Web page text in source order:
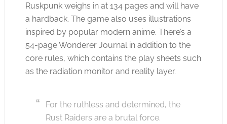
Ruskpunk weighs in at 134 pages and will have
a hardback. The game also uses illustrations
inspired by popular modern anime. There’s a
54-page Wonderer Journal in addition to the
core rules, which contains the play sheets such
as the radiation monitor and reality layer.
For the ruthless and determined, the
Rust Raiders are a brutal force.